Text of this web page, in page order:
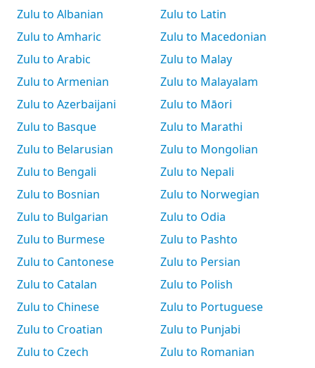
Zulu to Albanian
Zulu to Amharic
Zulu to Arabic
Zulu to Armenian
Zulu to Azerbaijani
Zulu to Basque
Zulu to Belarusian
Zulu to Bengali
Zulu to Bosnian
Zulu to Bulgarian
Zulu to Burmese
Zulu to Cantonese
Zulu to Catalan
Zulu to Chinese
Zulu to Croatian
Zulu to Czech
Zulu to Latin
Zulu to Macedonian
Zulu to Malay
Zulu to Malayalam
Zulu to Māori
Zulu to Marathi
Zulu to Mongolian
Zulu to Nepali
Zulu to Norwegian
Zulu to Odia
Zulu to Pashto
Zulu to Persian
Zulu to Polish
Zulu to Portuguese
Zulu to Punjabi
Zulu to Romanian